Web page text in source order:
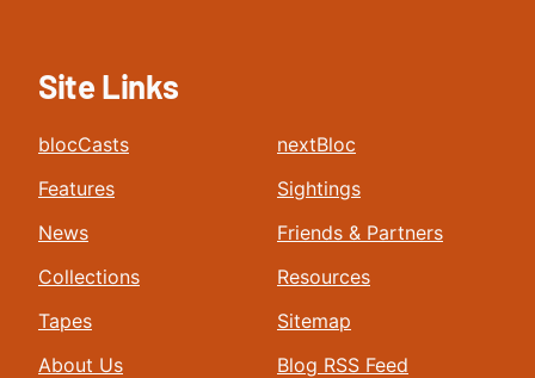
Site Links
blocCasts
Features
News
Collections
Tapes
About Us
nextBloc
Sightings
Friends & Partners
Resources
Sitemap
Blog RSS Feed